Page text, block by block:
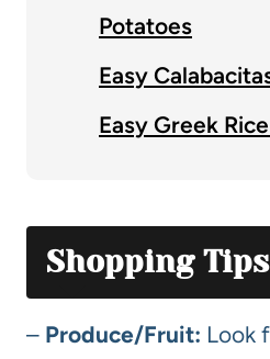
Potatoes
Easy
Easy Greek
Shopping Tips
– Produce/Fruit: Look